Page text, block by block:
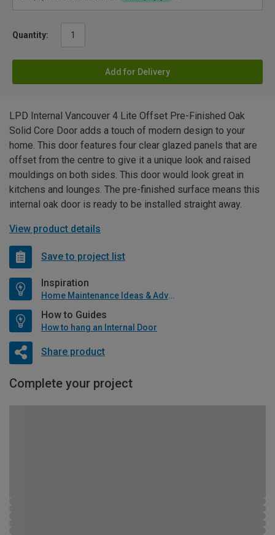
Quantity:
Add for Delivery
LPD Internal Vancouver 4 Lite Offset Pre-Finished Oak
Solid Core Door adds a touch of modern design to your
home. This door features four clear glazed panels that are
offset from the centre to give it a unique look and raised
mouldings on both sides. This door would look great in
kitchens and lounges. The pre-finished surface means this
internal oak door is ready to be installed straight away.
View product details
Save to project list
Inspiration
Home Maintenance Ideas & Advice
How to Guides
How to hang an Internal Door
Share product
Complete your project